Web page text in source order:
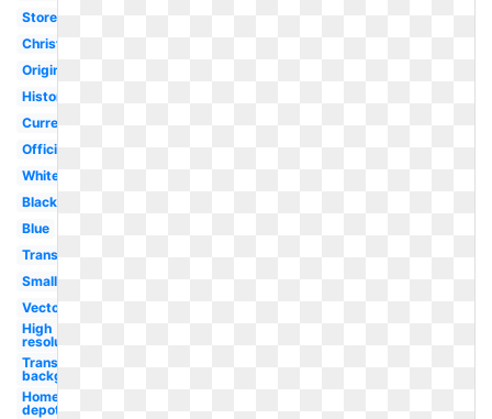
Store
Christmas
Original
History
Current
Official
White
Black
Blue
Transparent
Small
Vector
High
resolution
Transparent
background
Home
depot